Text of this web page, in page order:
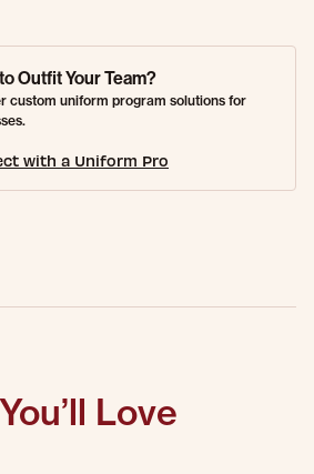
Outfit Your Team?
custom uniform program solutions for
with a Uniform Pro
Love